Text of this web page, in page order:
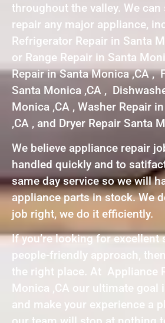
throughout the valley. We can
repair any major appliance,
Refrigerator Repair in Santa
or Range Repair in Santa
Repair in Santa Monica ,CA ,
Santa Monica ,CA ,
Monica ,CA , Washer Repair
,CA , and Dryer Repair Santa
We believe appliance repair
handled quickly and to
same day service so we will
appliance parts in stock. We
job right, we do it efficiently.
If you’re looking for excellent
people-friendly approach,
the right place. At Appliance
Monica ,CA our ultimate goal
and make your experience a